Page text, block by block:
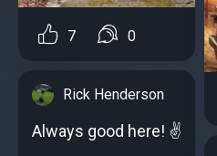
7 0
Rick Henderson
Always good here! ✌️